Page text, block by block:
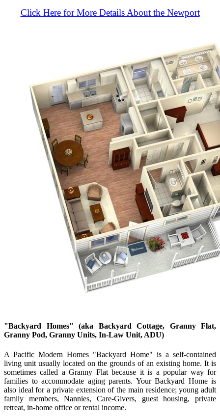
Click Here for More Details About the Newport
"Backyard Homes" (aka Backyard Cottage, Granny Flat,
Granny Pod, Granny Units, In-Law Unit, ADU)
A Pacific Modern Homes "Backyard Home" is a self-contained
living unit usually located on the grounds of an existing home. It is
sometimes called a Granny Flat because it is a popular way for
families to accommodate aging parents. Your Backyard Home is
also ideal for a private extension of the main residence; young adult
family members, Nannies, Care-Givers, guest housing, private
retreat, in-home office or rental income.